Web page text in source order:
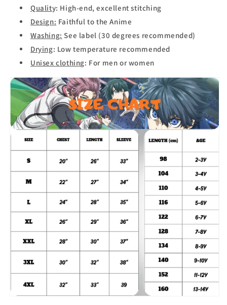
Quality: High-end, excellent stitching
Design: Faithful to the Anime
Washing: See label (30 degrees recommended)
Drying: Low temperature recommended
Unisex clothing: For men or women